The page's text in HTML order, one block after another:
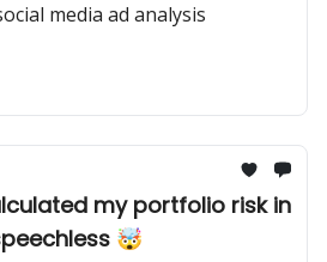
media ad analysis
my portfolio risk in
🤯